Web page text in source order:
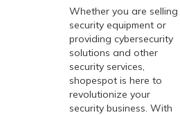
Whether you are selling
security equipment or
providing cybersecurity
solutions and other
security services,
shopespot is here to
revolutionize your
security business. With